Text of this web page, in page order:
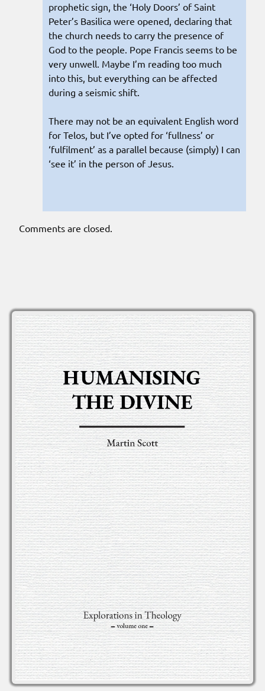
prophetic sign, the ‘Holy Doors’ of Saint
Peter’s Basilica were opened, declaring that
the church needs to carry the presence of
God to the people. Pope Francis seems to be
very unwell. Maybe I’m reading too much
into this, but everything can be affected
during a seismic shift.
There may not be an equivalent English word
for Telos, but I’ve opted for ‘fullness’ or
‘fulfilment’ as a parallel because (simply) I can
‘see it’ in the person of Jesus.
Comments are closed.